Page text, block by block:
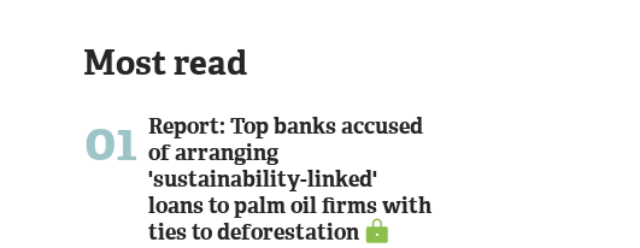
Most read
01 Report: Top banks accused
of arranging
'sustainability-linked'
loans to palm oil firms with
ties to deforestation